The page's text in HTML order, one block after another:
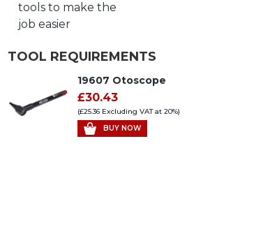
tools to make the
job easier
TOOL REQUIREMENTS
19607 Otoscope
£30.43
(£25.36 Excluding VAT at 20%)
BUY NOW